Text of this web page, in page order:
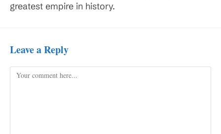
greatest empire in history.
Leave a Reply
Comment